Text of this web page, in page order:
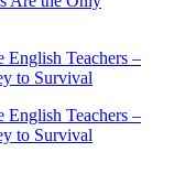
English Teachers –
to Survival
English Teachers –
to Survival